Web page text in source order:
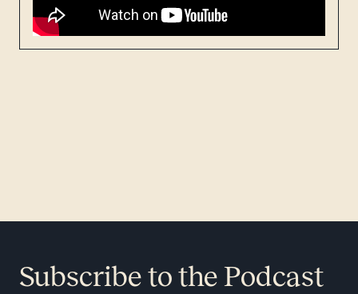
Subscribe to the Podcast